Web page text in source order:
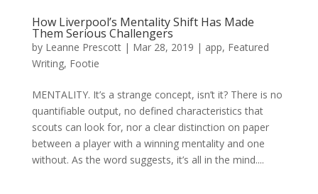
How Liverpool’s Mentality Shift Has Made
Them Serious Challengers
by Leanne Prescott| Mar 28, 2019 | app, Featured
Writing, Footie
MENTALITY. It’s a strange concept, isn’t it? There is no
quantifiable output, no defined characteristics that
scouts can look for, nor a clear distinction on paper
between a player with a winning mentality and one
without. As the word suggests, it’s all in the mind....